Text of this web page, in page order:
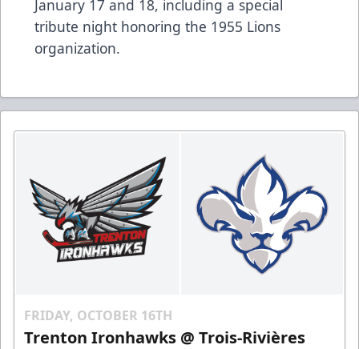
January 17 and 18, including a special
tribute night honoring the 1955 Lions
organization.
FRIDAY, OCTOBER 16TH
Trenton Ironhawks @ Trois-Rivières